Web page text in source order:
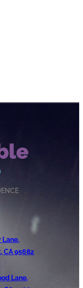
Lane,
CA 95682
Lane,